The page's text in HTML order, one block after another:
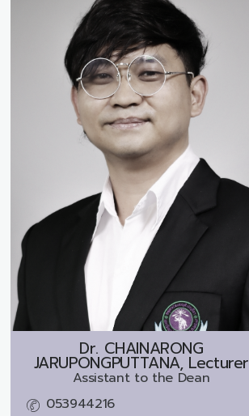
Dr. CHAINARONG
JARUPONGPUTTANA, Lecturer
Assistant to the Dean
053944216